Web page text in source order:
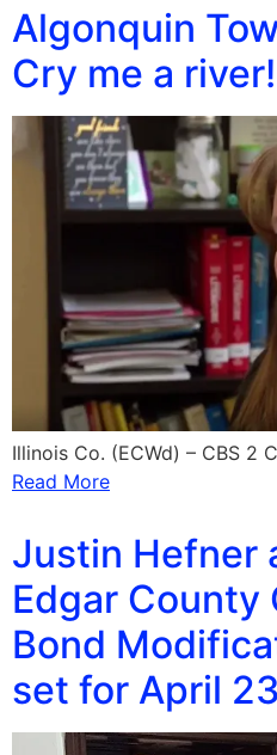
Algonquin
Cry me a river!
Illinois Co. (ECWd) – CBS 2
Read More
Justin Hefner
Edgar County
Bond
set for April